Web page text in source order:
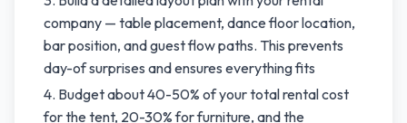
company — table placement, dance floor location,
bar position, and guest flow paths. This prevents
day-of surprises and ensures everything fits
Budget about 40-50% of your total rental cost
for the tent, 20-30% for furniture, and the